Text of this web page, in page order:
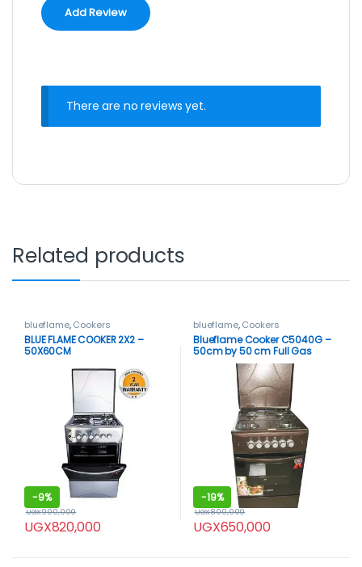
There are no reviews yet.
Related products
blueflame,Cookers
BLUE FLAME COOKER 2X2 –
50X60CM
-9%
UGX820,000
UGX900,000
blueflame,Cookers
Blueflame Cooker C5040G –
50cm by 50 cm Full Gas
-19%
UGX650,000
UGX800,000